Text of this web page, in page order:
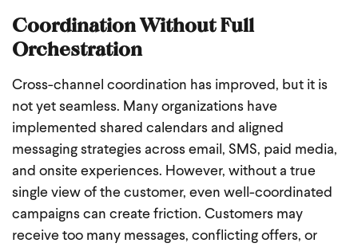
Coordination Without Full
Orchestration
Cross-channel coordination has improved, but it is
not yet seamless. Many organizations have
implemented shared calendars and aligned
messaging strategies across email, SMS, paid media,
and onsite experiences. However, without a true
single view of the customer, even well-coordinated
campaigns can create friction. Customers may
receive too many messages, conflicting offers, or